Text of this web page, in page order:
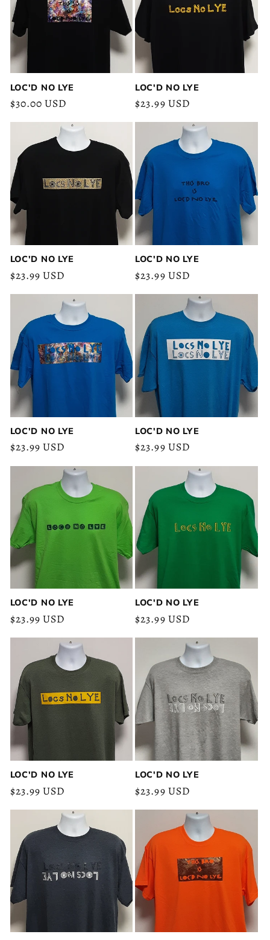
t
i
o
n
LOC'D NO LYE
Regular
price
$30.00 USD
LOC'D NO LYE
Regular
price
$23.99 USD
LOC'D NO LYE
Regular
$23.99 USD
LOC'D NO LYE
Regular
$23.99 USD
LOC'D NO LYE
Regular
$23.99 USD
LOC'D NO LYE
Regular
$23.99 USD
LOC'D NO LYE
Regular
price
$23.99 USD
LOC'D NO LYE
Regular
price
$23.99 USD
LOC'D NO LYE
Regular
$23.99 USD
LOC'D NO LYE
Regular
$23.99 USD